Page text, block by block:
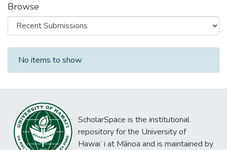
Browse
Recent Submissions
No items to show
ScholarSpace is the institutional
repository for the University of
Hawaiʻi at Mānoa and is maintained by